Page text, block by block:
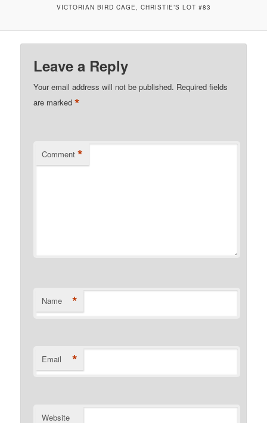
VICTORIAN BIRD CAGE, CHRISTIE’S LOT #83
Leave a Reply
Your email address will not be published. Required fields
are marked*
Comment *
Name *
Email *
Website